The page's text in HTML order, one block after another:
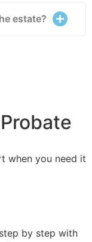
estate?
when you need it
by step with